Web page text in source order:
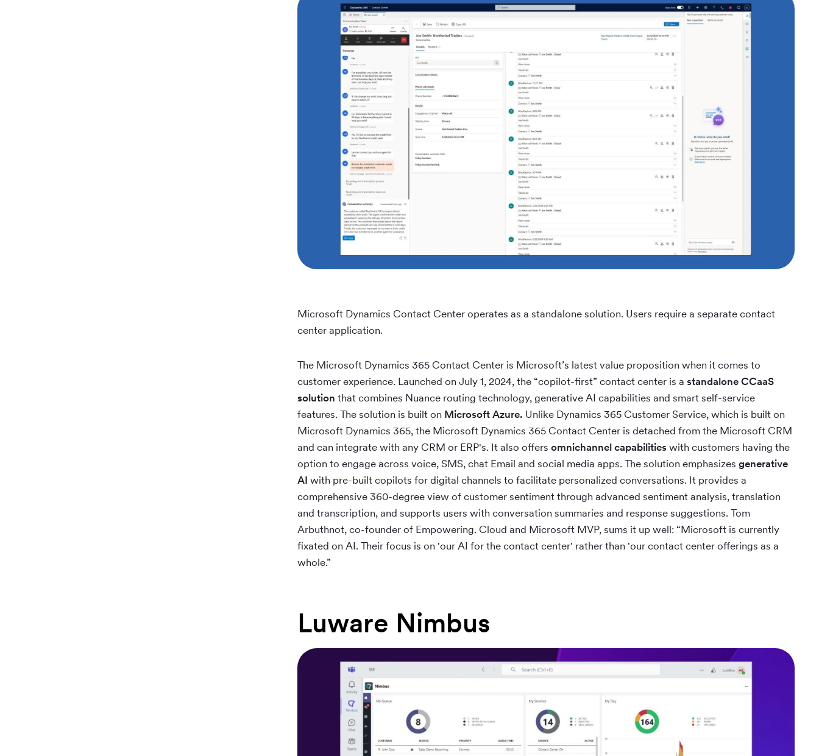
Microsoft Dynamics Contact Center operates as a standalone solution. Users require a separate contact
center application.
The Microsoft Dynamics 365 Contact Center is Microsoft’s latest value proposition when it comes to
customer experience. Launched on July 1, 2024, the “copilot-first” contact center is a standalone CCaaS
solution that combines Nuance routing technology, generative AI capabilities and smart self-service
features. The solution is built on Microsoft Azure. Unlike Dynamics 365 Customer Service, which is built on
Microsoft Dynamics 365, the Microsoft Dynamics 365 Contact Center is detached from the Microsoft CRM
and can integrate with any CRM or ERP's. It also offers omnichannel capabilitieswith customers having the
option to engage across voice, SMS, chat Email and social media apps. The solution emphasizes generative
AI with pre-built copilots for digital channels to facilitate personalized conversations. It provides a
comprehensive 360-degree view of customer sentiment through advanced sentiment analysis, translation
and transcription, and supports users with conversation summaries and response suggestions. Tom
Arbuthnot, co-founder of Empowering. Cloud and Microsoft MVP, sums it up well: “Microsoft is currently
fixated on AI. Their focus is on 'our AI for the contact center' rather than 'our contact center offerings as a
whole.”
Luware Nimbus